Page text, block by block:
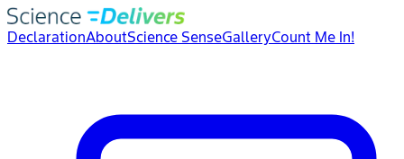
DeclarationAboutScience SenseGalleryCount Me In!